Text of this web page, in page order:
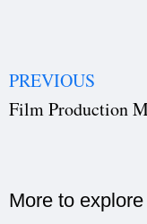
PREVIOUS
More to explore​